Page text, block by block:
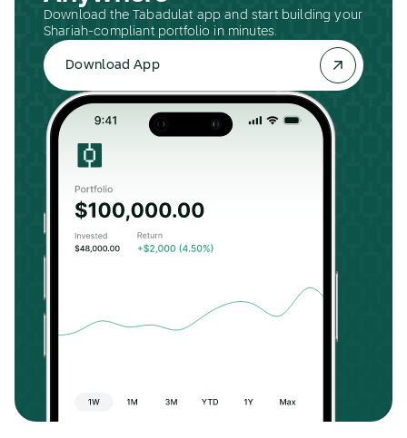
Download the Tabadulat app and start building your
Shariah-compliant portfolio in minutes.
Download App